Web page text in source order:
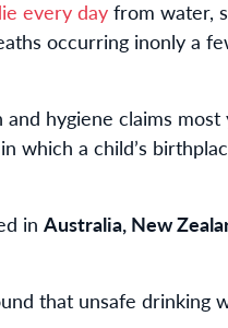
every dayfrom water,
occurring inonly a
hygiene claims
which a child’s
in Australia, New
that unsafe drinking